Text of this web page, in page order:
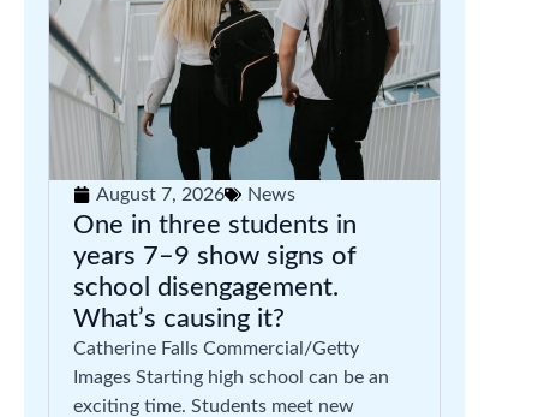
August 7, 2026 News
One in three students in
years 7–9 show signs of
school disengagement.
What’s causing it?
Catherine Falls Commercial/Getty
Images Starting high school can be an
exciting time. Students meet new